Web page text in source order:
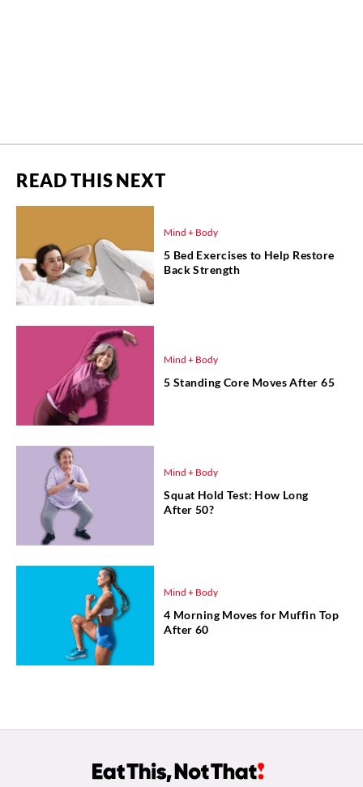
READ THIS NEXT
Mind + Body
5 Bed Exercises to Help Restore
Back Strength
Mind + Body
5 Standing Core Moves After 65
Mind + Body
Squat Hold Test: How Long
After 50?
Mind + Body
4 Morning Moves for Muffin Top
After 60